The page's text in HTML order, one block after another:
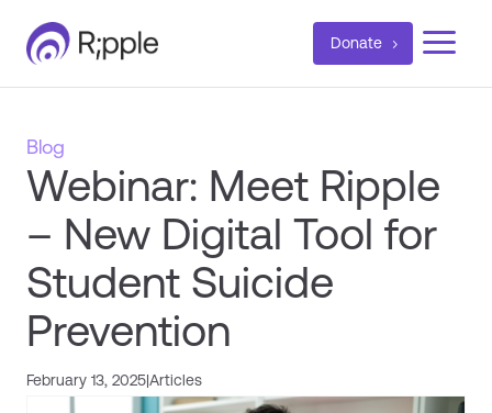
Donate a
Blog
Webinar: Meet Ripple
– New Digital Tool for
Student Suicide
Prevention
February 13, 2025|Articles